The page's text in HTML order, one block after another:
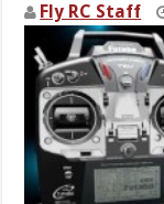
Fly RC Staff